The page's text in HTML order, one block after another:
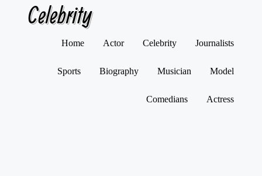
Celebrity
Home Actor Celebrity Journalists
Sports Biography Musician Model
Comedians Actress